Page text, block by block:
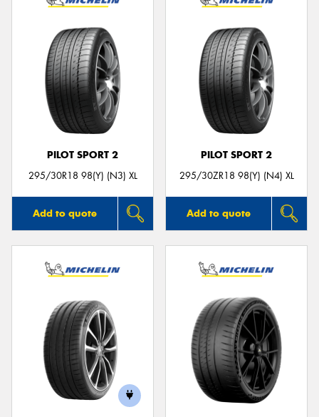
PILOT SPORT 2
295/30R18 98(Y) (N3) XL
Add to quote
PILOT SPORT 2
295/30ZR18 98(Y) (N4) XL
Add to quote
Send